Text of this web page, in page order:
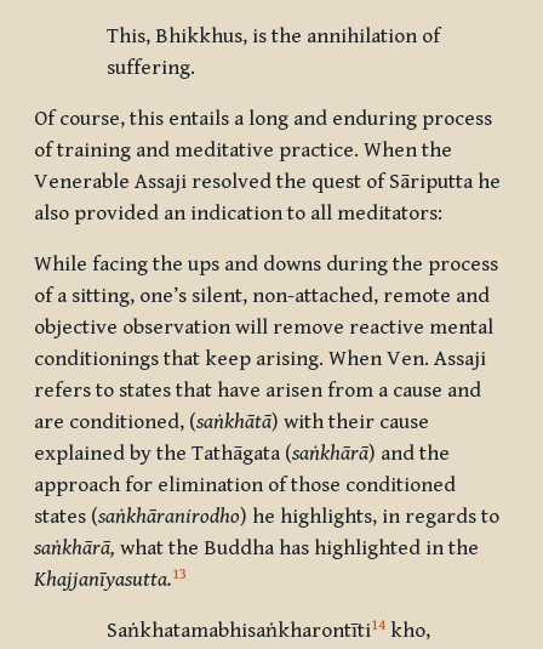
This, Bhikkhus, is the annihilation of
suffering.
Of course, this entails a long and enduring process
of training and meditative practice. When the
Venerable Assaji resolved the quest of Sāriputta he
also provided an indication to all meditators:
While facing the ups and downs during the process
of a sitting, one’s silent, non-attached, remote and
objective observation will remove reactive mental
conditionings that keep arising. When Ven. Assaji
refers to states that have arisen from a cause and
are conditioned, (saṅkhātā) with their cause
explained by the Tathāgata (saṅkhārā) and the
approach for elimination of those conditioned
states (saṅkhāranirodho) he highlights, in regards to
saṅkhārā, what the Buddha has highlighted in the
Khajjanīyasutta.13
Saṅkhatamabhisaṅkharontīti14 kho,